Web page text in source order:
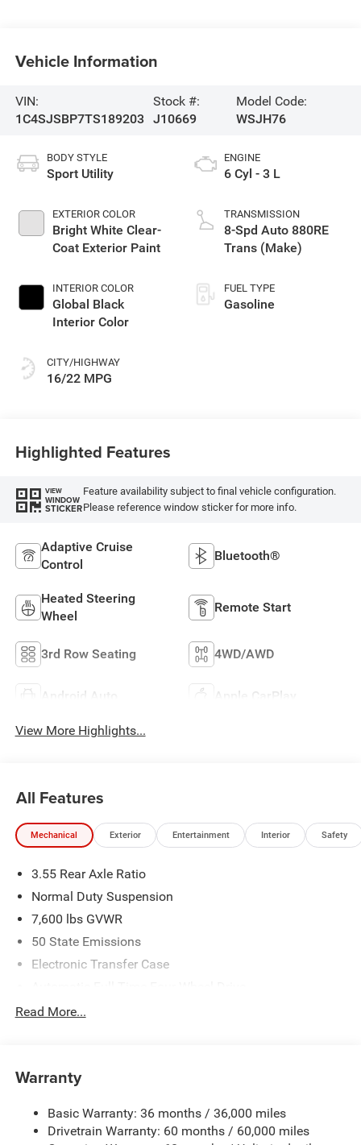
Vehicle Information
VIN:
1C4SJSBP7TS189203
Stock #:
J10669
Model Code:
WSJH76
BODY STYLE
Sport Utility
EXTERIOR COLOR
Bright White Clear-
Coat Exterior Paint
INTERIOR COLOR
Global Black
Interior Color
CITY/HIGHWAY
16/22 MPG
ENGINE
6 Cyl - 3 L
TRANSMISSION
8-Spd Auto 880RE
Trans (Make)
FUEL TYPE
Gasoline
Highlighted Features
VIEW
WINDOW
STICKER
Feature availability subject to final vehicle configuration.
Please reference window sticker for more info.
Adaptive Cruise
Control
Bluetooth®
Heated Steering
Wheel
Remote Start
3rd Row Seating 4WD/AWD
Android Auto Apple CarPlay
View More Highlights...
All Features
Mechanical Exterior Entertainment Interior Safety
3.55 Rear Axle Ratio
Normal Duty Suspension
7,600 lbs GVWR
50 State Emissions
Electronic Transfer Case
700CCA Maintenance-Free Battery w/Run Down
Class IV Towing Equipment -inc: Hitch and Trailer Sway
Control
Trailer Wiring Harness
1460# Maximum Payload
Read More...
Warranty
Basic Warranty: 36 months / 36,000 miles
Drivetrain Warranty: 60 months / 60,000 miles